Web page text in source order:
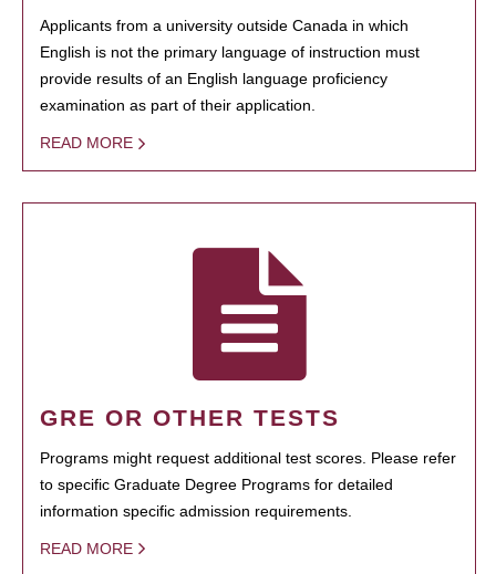
Applicants from a university outside Canada in which
English is not the primary language of instruction must
provide results of an English language proficiency
examination as part of their application.
READ MORE
GRE OR OTHER TESTS
Programs might request additional test scores. Please refer
to specific Graduate Degree Programs for detailed
information specific admission requirements.
READ MORE